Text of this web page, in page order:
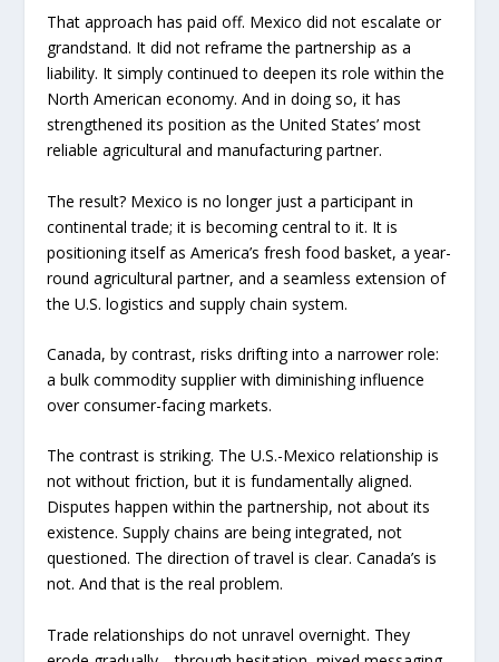
That approach has paid off. Mexico did not escalate or
grandstand. It did not reframe the partnership as a
liability. It simply continued to deepen its role within the
North American economy. And in doing so, it has
strengthened its position as the United States’ most
reliable agricultural and manufacturing partner.
The result? Mexico is no longer just a participant in
continental trade; it is becoming central to it. It is
positioning itself as America’s fresh food basket, a year-
round agricultural partner, and a seamless extension of
the U.S. logistics and supply chain system.
Canada, by contrast, risks drifting into a narrower role:
a bulk commodity supplier with diminishing influence
over consumer-facing markets.
The contrast is striking. The U.S.-Mexico relationship is
not without friction, but it is fundamentally aligned.
Disputes happen within the partnership, not about its
existence. Supply chains are being integrated, not
questioned. The direction of travel is clear. Canada’s is
not. And that is the real problem.
Trade relationships do not unravel overnight. They